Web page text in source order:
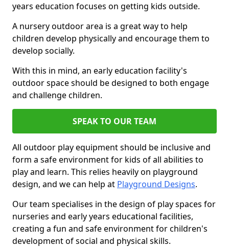
years education focuses on getting kids outside.
A nursery outdoor area is a great way to help
children develop physically and encourage them to
develop socially.
With this in mind, an early education facility's
outdoor space should be designed to both engage
and challenge children.
SPEAK TO OUR TEAM
All outdoor play equipment should be inclusive and
form a safe environment for kids of all abilities to
play and learn. This relies heavily on playground
design, and we can help at Playground Designs.
Our team specialises in the design of play spaces for
nurseries and early years educational facilities,
creating a fun and safe environment for children's
development of social and physical skills.